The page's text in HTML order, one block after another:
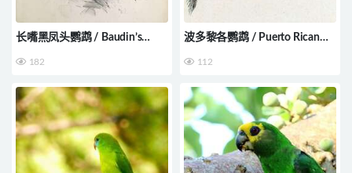
长嘴黑凤头鹦鹉 / Baudin’s
182
波多黎各鹦鹉 / Puerto Rican
112